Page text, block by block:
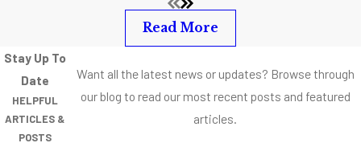
off and the lawyer
has the experience
Read More
Stay Up To
Date
HELPFUL
ARTICLES &
POSTS
Want all the latest news or updates? Browse through
our blog to read our most recent posts and featured
articles.